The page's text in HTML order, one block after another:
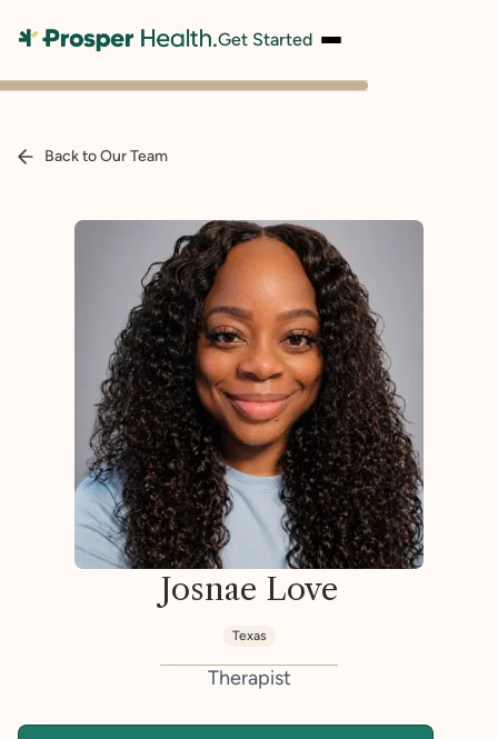
Get Started
Back to Our Team
Josnae Love
Texas
Therapist